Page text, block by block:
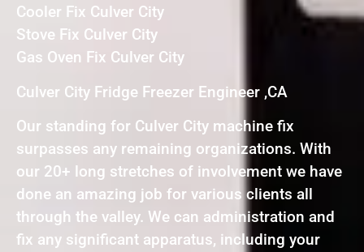
Cooler Fix Culver City
Stove Fix Culver City
Gas Oven Fix Culver City
Culver City Fridge Freezer Engineer ,CA
Our standing for Culver City machine fix
surpasses any remaining organizations. With
our 20+ long stretches of involvement we have
done an amazing job for various clients all
through the valley. We can administration and
fix any significant apparatus, including your